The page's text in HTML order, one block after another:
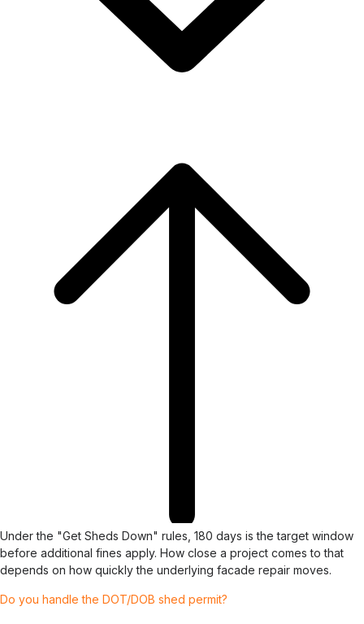
Under the "Get Sheds Down" rules, 180 days is the target window
before additional fines apply. How close a project comes to that
depends on how quickly the underlying facade repair moves.
Do you handle the DOT/DOB shed permit?